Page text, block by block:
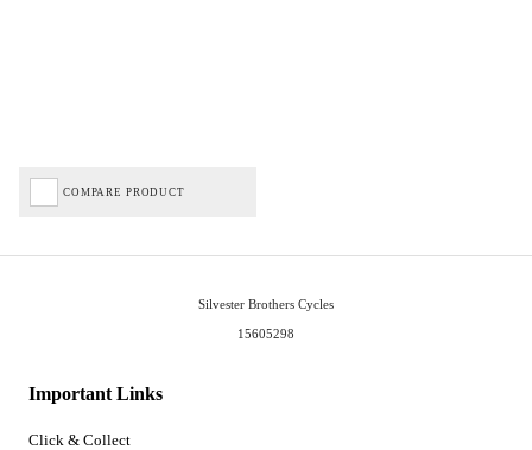
COMPARE PRODUCT
Important Links
Click & Collect
Silvester Brothers Cycles
15605298